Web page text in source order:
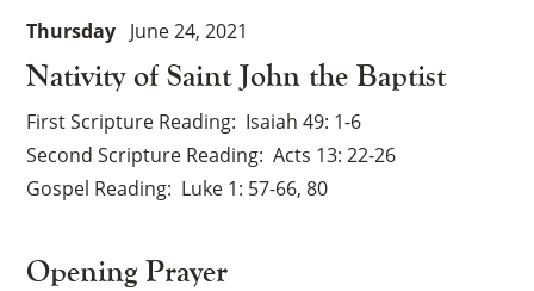
Nativity of Saint John the Baptist
Thursday June 24, 2021
First Scripture Reading Isaiah 49: 1-6
Second Scripture Reading Acts 13: 22-26
Gospel Reading Luke 1: 57-66, 80
Opening Prayer